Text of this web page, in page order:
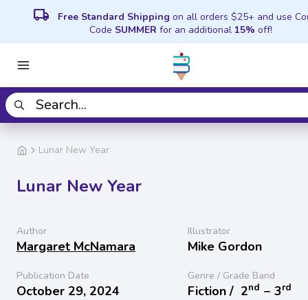
local_shipping Free Standard Shipping on all orders $25+ and use
Code SUMMER for an additional 15% off!
Lunar New Year
Lunar New Year
Author
Margaret McNamara
Illustrator
Mike Gordon
Publication Date
October 29, 2024
Genre / Grade Band
Fiction / 2nd − 3rd